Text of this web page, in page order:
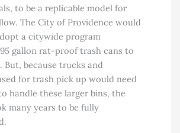
to be a replicable model for
The City of Providence would
a citywide program
gallon rat-proof trash cans to
But, because trucks and
for trash pick up would need
handle these larger bins, the
many years to be fully